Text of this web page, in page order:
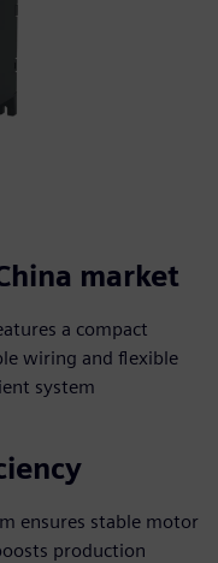
market
a compact
wiring and flexible
system
ensures stable motor
production